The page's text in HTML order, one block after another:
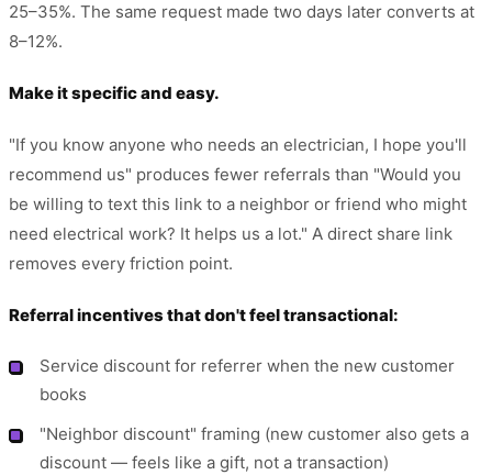
25–35%. The same request made two days later converts at
8–12%.
Make it specific and easy.
"If you know anyone who needs an electrician, I hope you'll
recommend us" produces fewer referrals than "Would you
be willing to text this link to a neighbor or friend who might
need electrical work? It helps us a lot." A direct share link
removes every friction point.
Referral incentives that don't feel transactional:
Service discount for referrer when the new customer
books
"Neighbor discount" framing (new customer also gets a
discount — feels like a gift, not a transaction)